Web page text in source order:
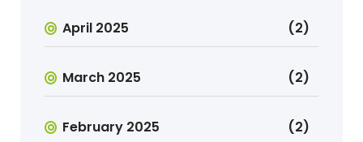
April 2025 (2)
March 2025 (2)
February 2025 (2)